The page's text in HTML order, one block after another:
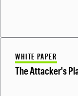
WHITE PAPER
The Attacker's